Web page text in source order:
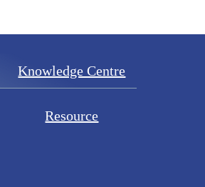
Knowledge Centre
Resource